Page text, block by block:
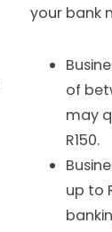
your bank
of
may
R150.
up to